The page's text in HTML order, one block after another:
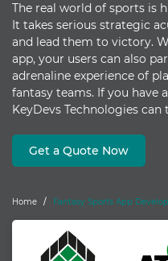
Technologies
Enterprise Solutions
Other Solutions
The real world of sports is
It takes serious strategic
and lead them to victory.
app, your users can also
adrenaline experience of
fantasy teams. If you have
KeyDevs Technologies
Get a Quote Now
Home Fantasy Sports App